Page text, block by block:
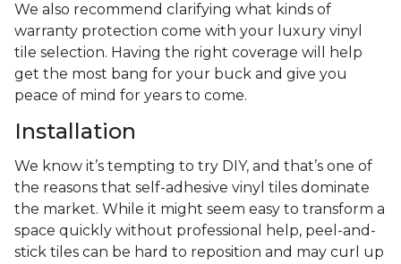
We also recommend clarifying what kinds of
warranty protection come with your luxury vinyl
tile selection. Having the right coverage will help
get the most bang for your buck and give you
peace of mind for years to come.
Installation
We know it’s tempting to try DIY, and that’s one of
the reasons that self-adhesive vinyl tiles dominate
the market. While it might seem easy to transform a
space quickly without professional help, peel-and-
stick tiles can be hard to reposition and may curl up